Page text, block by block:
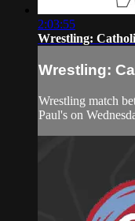
2:03:55
Wrestling:
Wrestling:
Wrestling match
Paul's on